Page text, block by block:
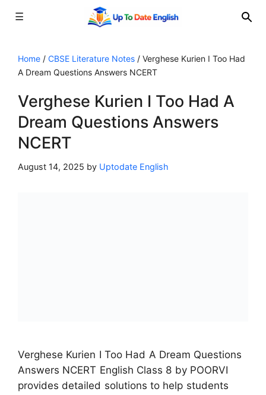
☰
content
Home / CBSE Literature Notes / Verghese Kurien I Too Had
A Dream Questions Answers NCERT
Verghese Kurien I Too Had A
Dream Questions Answers
NCERT
August 14, 2025 by Uptodate English
Verghese Kurien I Too Had A Dream Questions
Answers NCERT English Class 8 by POORVI
provides detailed solutions to help students